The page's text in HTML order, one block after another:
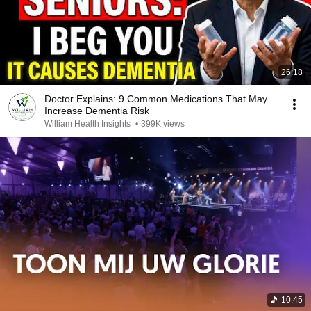
26:18
Doctor Explains: 9 Common Medications That May
Increase Dementia Risk
William Health Insights • 399K views
10:45